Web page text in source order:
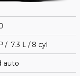
/ 7.3 L / 8 cyl
auto